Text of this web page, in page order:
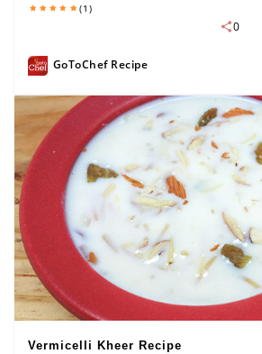
(1)
0
GoToChef Recipe
Vermicelli Kheer Recipe